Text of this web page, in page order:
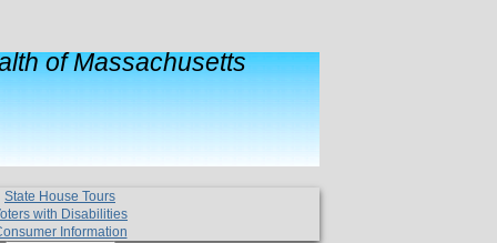
of Massachusetts
State House Tours
with Disabilities
Information